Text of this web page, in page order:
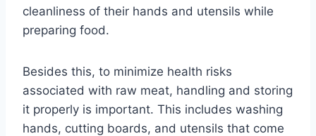
cleanliness of their hands and utensils while
preparing food.
Besides this, to minimize health risks
associated with raw meat, handling and storing
it properly is important. This includes washing
hands, cutting boards, and utensils that come